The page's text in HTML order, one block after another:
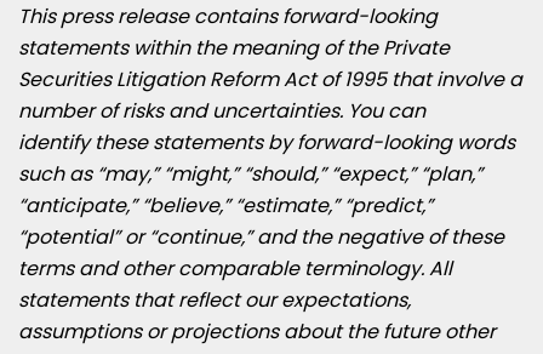
This press release contains forward-looking
statements within the meaning of the Private
Securities Litigation Reform Act of 1995 that involve a
number ofrisks and uncertainties. You can
identify these statements by forward-looking words
such as “may,” “might,” “should,” “expect,” “plan,”
“anticipate,” “believe,” “estimate,” “predict,”
“potential” or “continue,” and the negative of these
terms and other comparable terminology. All
statements that reflect our expectations,
assumptions or projections about the future other